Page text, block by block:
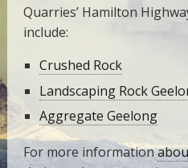
Quarries’ Hamilton
include:
Crushed Rock
Landscaping Rock
Aggregate Geelong
For more information